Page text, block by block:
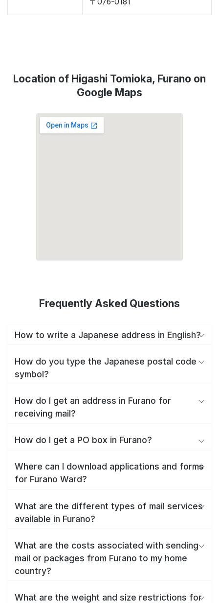
Location of Higashi Tomioka, Furano on
Google Maps
Frequently Asked Questions
How to write a Japanese address in English?
How do you type the Japanese postal code
symbol?
How do I get an address in Furano for
receiving mail?
How do I get a PO box in Furano?
Where can I download applications and forms
for Furano Ward?
What are the different types of mail services
available in Furano?
What are the costs associated with sending
mail or packages from Furano to my home
country?
What are the weight and size restrictions for